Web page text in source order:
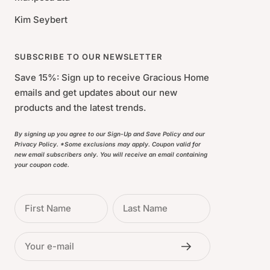
Kim Seybert
SUBSCRIBE TO OUR NEWSLETTER
Save 15%: Sign up to receive Gracious Home
emails and get updates about our new
products and the latest trends.
By signing up you agree to our Sign-Up and Save Policy and our
Privacy Policy. *Some exclusions may apply. Coupon valid for
new email subscribers only. You will receive an email containing
your coupon code.
First Name Last Name
Your e-mail